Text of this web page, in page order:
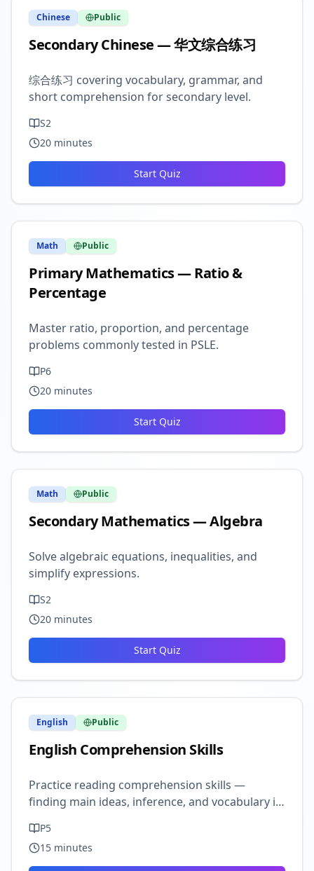
Chinese Public
Secondary Chinese — 华文综合练习
综合练习 covering vocabulary, grammar, and
short comprehension for secondary level.
S2
20 minutes
Start Quiz
Math Public
Primary Mathematics — Ratio &
Percentage
Master ratio, proportion, and percentage
problems commonly tested in PSLE.
P6
20 minutes
Start Quiz
Math Public
Secondary Mathematics — Algebra
Solve algebraic equations, inequalities, and
simplify expressions.
S2
20 minutes
Start Quiz
English Public
English Comprehension Skills
Practice reading comprehension skills —
finding main ideas, inference, and vocabulary in
P5
15 minutes